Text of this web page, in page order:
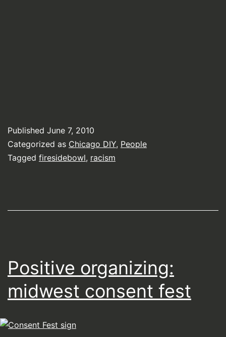
Published June 7, 2010
Categorized as Chicago DIY, People
Tagged firesidebowl, racism
Positive organizing:
midwest consent fest